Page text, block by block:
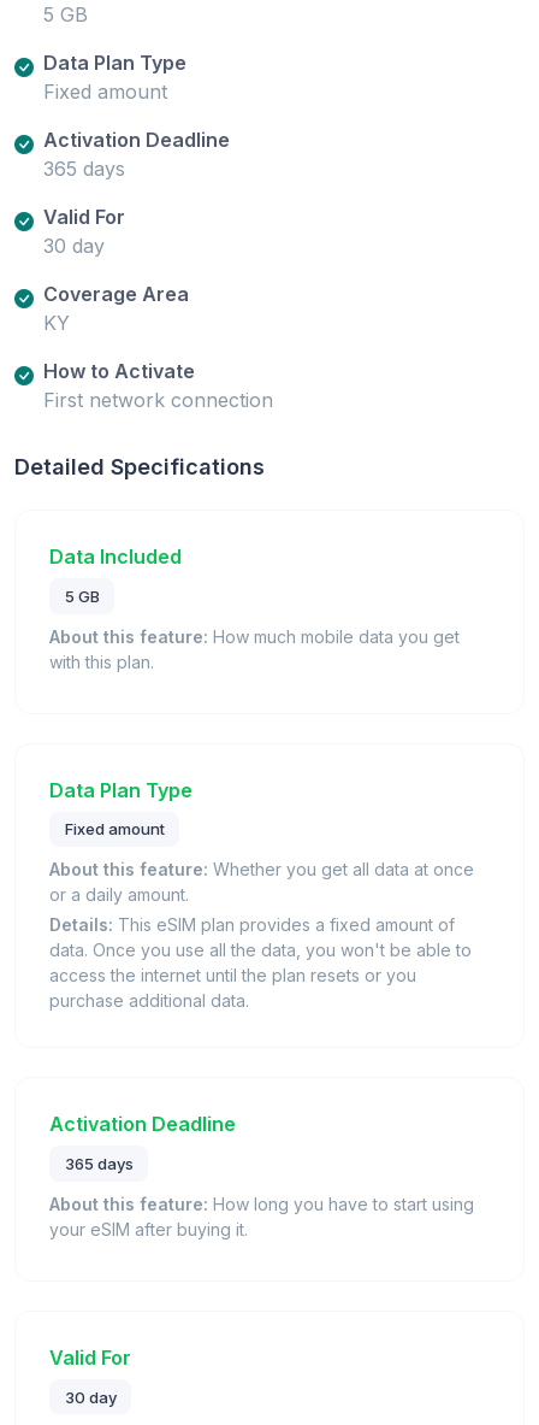
5 GB
Data Plan Type
Fixed amount
Activation Deadline
365 days
Valid For
30 day
Coverage Area
KY
How to Activate
First network connection
Detailed Specifications
Data Included
5 GB
About this feature: How much mobile data you get
with this plan.
Data Plan Type
Fixed amount
About this feature: Whether you get all data at once
or a daily amount.
Details: This eSIM plan provides a fixed amount of
data. Once you use all the data, you won't be able to
access the internet until the plan resets or you
purchase additional data.
Activation Deadline
365 days
About this feature: How long you have to start using
your eSIM after buying it.
Valid For
30 day